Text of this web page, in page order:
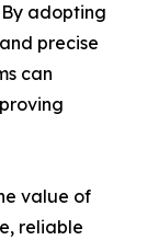
adopting
precise
can
value of
reliable